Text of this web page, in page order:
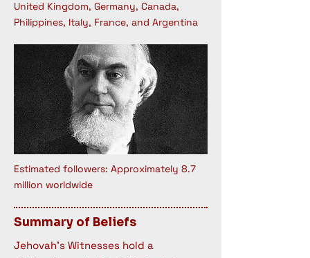
United Kingdom, Germany, Canada,
Philippines, Italy, France, and Argentina
Estimated followers: Approximately 8.7
million worldwide
Summary of Beliefs
Jehovah's Witnesses hold a